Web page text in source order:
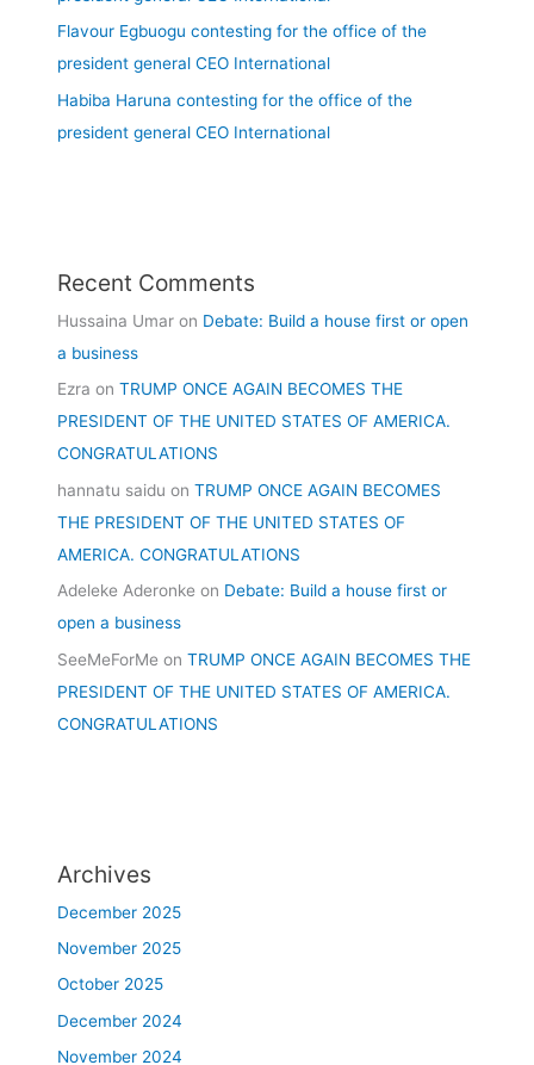
Flavour Egbuogu contesting for the office of the
president general CEO International
Habiba Haruna contesting for the office of the
president general CEO International
Recent Comments
Hussaina Umar on Debate: Build a house first or open
a business
Ezra onTRUMP ONCE AGAIN BECOMES THE
PRESIDENT OF THE UNITED STATES OF AMERICA.
CONGRATULATIONS
hannatu saidu onTRUMP ONCE AGAIN BECOMES
THE PRESIDENT OF THE UNITED STATES OF
AMERICA. CONGRATULATIONS
Adeleke Aderonke on Debate: Build a house first or
open a business
SeeMeForMe onTRUMP ONCE AGAIN BECOMES THE
PRESIDENT OF THE UNITED STATES OF AMERICA.
CONGRATULATIONS
Archives
December 2025
November 2025
October 2025
December 2024
November 2024